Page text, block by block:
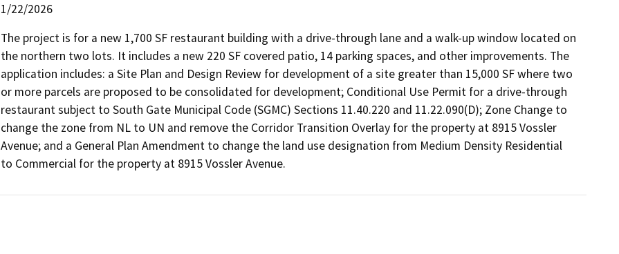
1/22/2026
The project is for a new 1,700 SF restaurant building with a drive-through lane and a walk-up window located on
the northern two lots. It includes a new 220 SF covered patio, 14 parking spaces, and other improvements. The
application includes: a Site Plan and Design Review for development of a site greater than 15,000 SF where two
or more parcels are proposed to be consolidated for development; Conditional Use Permit for a drive-through
restaurant subject to South Gate Municipal Code (SGMC) Sections 11.40.220 and 11.22.090(D); Zone Change to
change the zone from NL to UN and remove the Corridor Transition Overlay for the property at 8915 Vossler
Avenue; and a General Plan Amendment to change the land use designation from Medium Density Residential
to Commercial for the property at 8915 Vossler Avenue.